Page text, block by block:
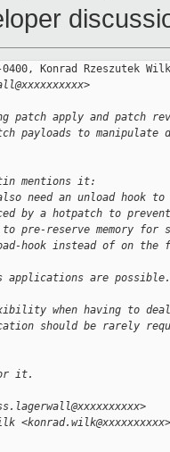
Konrad Rzeszutek
patch apply and patch
payloads to manipulate
mentions it:
need an unload hook to
by a hotpatch to prevent
pre-reserve memory for
hook instead of on the
applications are possible.
when having to
should be rarely
it.
<konrad.wilk@xxxxxxxxxx>